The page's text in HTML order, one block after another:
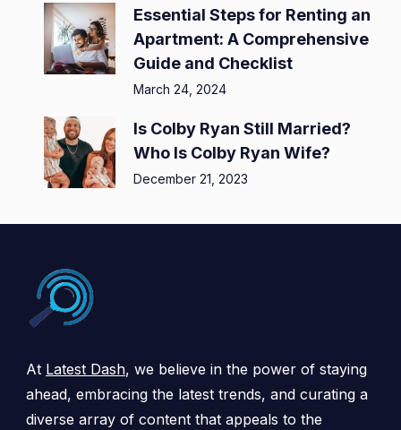
Essential Steps for Renting an
Apartment: A Comprehensive
Guide and Checklist
March 24, 2024
Is Colby Ryan Still Married?
Who Is Colby Ryan Wife?
December 21, 2023
At Latest Dash, we believe in the power of staying
ahead, embracing the latest trends, and curating a
diverse array of content that appeals to the